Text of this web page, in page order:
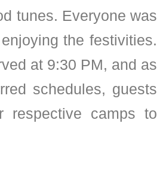
tunes. Everyone was
the festivities.
at 9:30 PM, and as
schedules, guests
respective camps to